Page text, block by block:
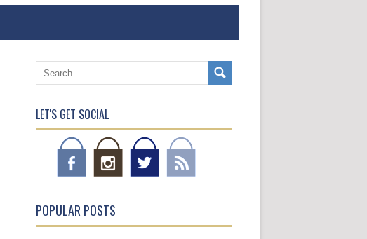
e
r
O
e
r
LET'S GET SOCIAL
POPULAR POSTS